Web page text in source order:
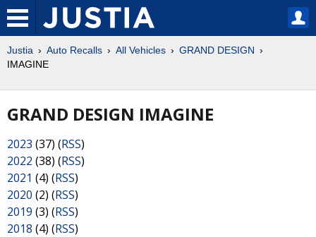
Justia Auto Recalls All Vehicles
GRAND DESIGN
IMAGINE
GRAND DESIGN IMAGINE
2023 (37) (RSS)
2022 (38) (RSS)
2021 (4) (RSS)
2020 (2) (RSS)
2019 (3) (RSS)
2018 (4) (RSS)